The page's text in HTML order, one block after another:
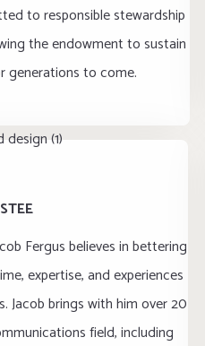
to responsible stewardship
the endowment to sustain
generations to come.
Fergus believes in bettering
expertise, and experiences
Jacob brings with him over 20
field, including